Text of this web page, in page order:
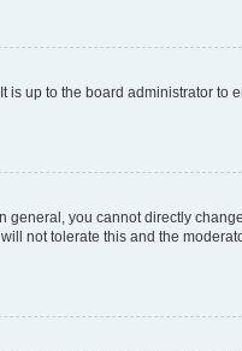
is up to the board administrator to
general, you cannot directly
not tolerate this and the